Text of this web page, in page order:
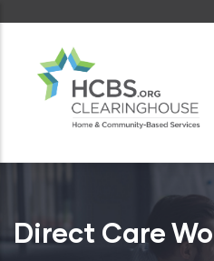
content
Direct Care